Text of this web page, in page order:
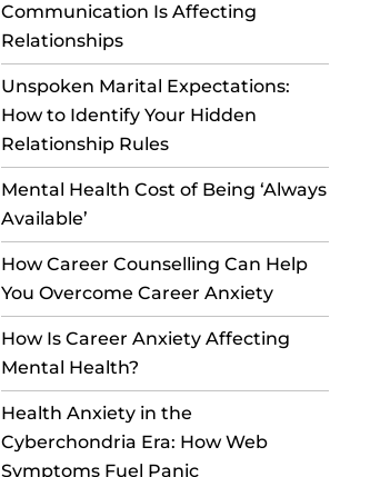
Communication Is Affecting
Relationships
Unspoken Marital Expectations:
How to Identify Your Hidden
Relationship Rules
Mental Health Cost of Being ‘Always
Available’
How Career Counselling Can Help
You Overcome Career Anxiety
How Is Career Anxiety Affecting
Mental Health?
Health Anxiety in the
Cyberchondria Era: How Web
Symptoms Fuel Panic